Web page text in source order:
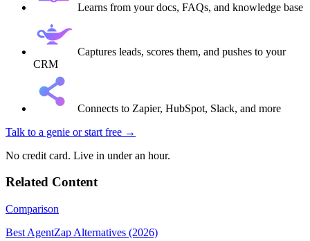
Learns from your docs, FAQs, and knowledge base
Captures leads, scores them, and pushes to your
CRM
Connects to Zapier, HubSpot, Slack, and more
Talk to a genie or start free →
No credit card. Live in under an hour.
Related Content
Comparison
Best AgentZap Alternatives (2026)